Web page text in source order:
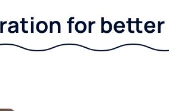
for better